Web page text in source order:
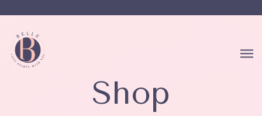
Shop